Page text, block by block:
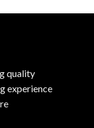
quality
experience